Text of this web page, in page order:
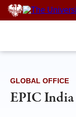
Skip
content
GLOBAL OFFICE
EPIC India